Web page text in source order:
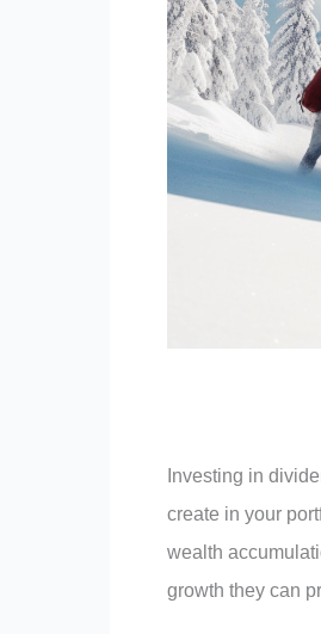
Investing in
create in your
wealth
growth they can